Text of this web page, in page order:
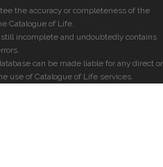
the accuracy or completeness of the
Catalogue of Life.
incomplete and undoubtedly contains
can be made liable for any direct or
use of Catalogue of Life services.